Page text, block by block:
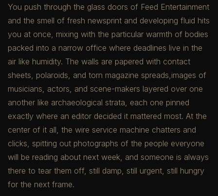
You push through the glass doors of Feed Entertainment
and the smell of fresh newsprint and developing fluid hits
you at once, mixing with the particular warmth of bodies
packed into a narrow office where deadlines live in the
air like humidity. The walls are papered with contact
sheets, polaroids, and torn magazine spreads,images of
musicians, actors, and scene-makers layered over one
another like archaeological strata, each one pinned
exactly where an editor decided it mattered most. At the
center of it all, the wire service machine chatters and
clicks, spitting out photographs of the people everyone
will be reading about next week, and someone is always
there to tear them off, still damp, still urgent, still hungry
for the next frame.